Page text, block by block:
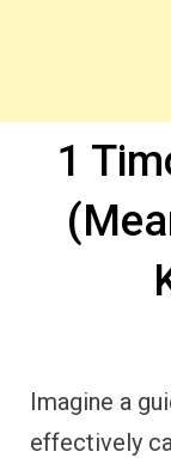
1
Imagine a
effectively